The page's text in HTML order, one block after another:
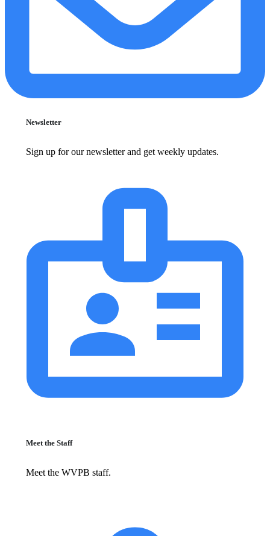
Newsletter
Sign up for our newsletter and get weekly updates.
Meet the Staff
Meet the WVPB staff.